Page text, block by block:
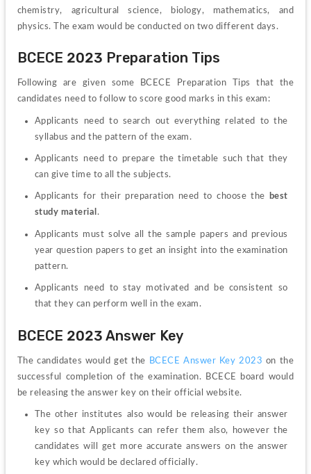
chemistry, agricultural science, biology, mathematics, and
physics. The exam would be conducted on two different days.
BCECE 2023 Preparation Tips
Following are given some BCECE Preparation Tips that the
candidates need to follow to score good marks in this exam:
Applicants need to search out everything related to the
syllabus and the pattern of the exam.
Applicants need to prepare the timetable such that they
can give time to all the subjects.
Applicants for their preparation need to choose the
best
study material .
Applicants must solve all the sample papers and previous
year question papers to get an insight into the examination
pattern.
Applicants need to stay motivated and be consistent so
that they can perform well in the exam.
BCECE 2023 Answer Key
The candidates would get the BCECE Answer Key 2023 on the
successful completion of the examination. BCECE board would
be releasing the answer key on their official website.
The other institutes also would be releasing their answer
key so that Applicants can refer them also, however the
candidates will get more accurate answers on the answer
key which would be declared officially.